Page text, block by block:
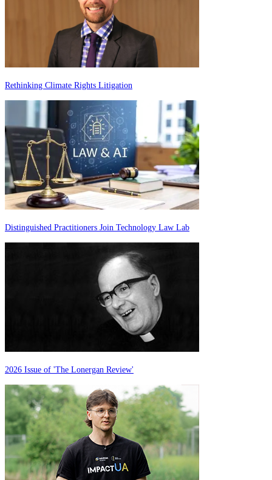
Rethinking Climate Rights Litigation
Distinguished Practitioners Join Technology Law Lab
2026 Issue of 'The Lonergan Review'